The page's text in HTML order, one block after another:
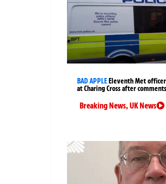
BAD APPLEEleventh Met
at Charing Cross after
Breaking News,UK News